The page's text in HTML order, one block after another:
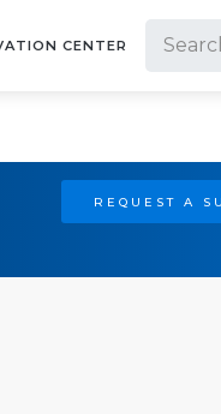
CENTER
REQUEST A